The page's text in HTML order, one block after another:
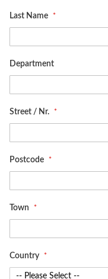
Last Name
Department
Street / Nr.
Postcode
Town
Country